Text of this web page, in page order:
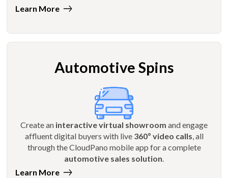
Learn More
Automotive Spins
Create an interactive virtual showroom and engage
affluent digital buyers with live 360º video calls, all
through the CloudPano mobile app for a complete
automotive sales solution.
Learn More